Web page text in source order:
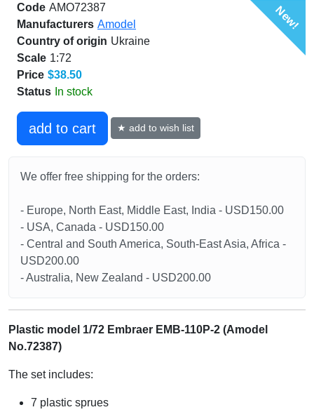
New!
Code AMO72387
Manufacturers Amodel
Country of origin Ukraine
Scale 1:72
Price $38.50
Status In stock
add to cart ★ add to wish list
We offer free shipping for the orders:
- Europe, North East, Middle East, India - USD150.00
- USA, Canada - USD150.00
- Central and South America, South-East Asia, Africa -
USD200.00
- Australia, New Zealand - USD200.00
Plastic model 1/72 Embraer EMB-110P-2 (Amodel
No.72387)
The set includes:
7 plastic sprues